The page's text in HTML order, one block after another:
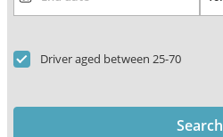
Driver aged between 25-70
Search